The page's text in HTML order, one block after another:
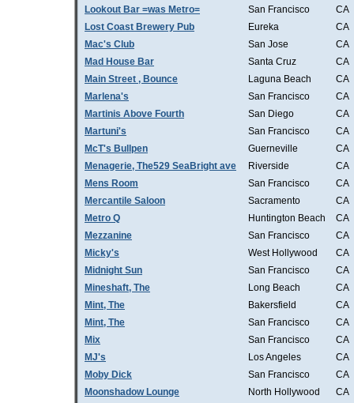
Lookout Bar =was Metro= San Francisco
CA
Lost Coast Brewery Pub
Eureka
CA
Mac's Club
San Jose
CA
Mad House Bar
Santa Cruz
CA
Main Street , Bounce
Laguna Beach
CA
Marlena's
San Francisco
CA
Martinis Above Fourth
San Diego
CA
Martuni's
San Francisco
CA
McT's Bullpen
Guerneville
CA
Menagerie, The529 SeaBright ave
Riverside
CA
Mens Room
San Francisco
CA
Mercantile Saloon
Sacramento
CA
Metro Q
Huntington Beach
CA
Mezzanine
San Francisco
CA
Micky's
West Hollywood
CA
Midnight Sun
San Francisco
CA
Mineshaft, The
Long Beach
CA
Mint, The
Bakersfield
CA
Mint, The
San Francisco
CA
Mix
San Francisco
CA
MJ's
Los Angeles
CA
Moby Dick
San Francisco
CA
Moonshadow Lounge
North Hollywood
CA